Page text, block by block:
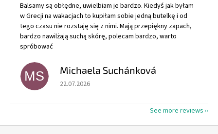
Balsamy są obłędne, uwielbiam je bardzo. Kiedyś jak byłam
w Grecji na wakacjach to kupiłam sobie jedną butelkę i od
tego czasu nie rozstaję się z nimi. Mają przepiękny zapach,
bardzo nawilżają suchą skórę, polecam bardzo, warto
spróbować
MS Michaela Suchánková
The store rating is 5 out of 5 stars.
22.07.2026
See more reviews